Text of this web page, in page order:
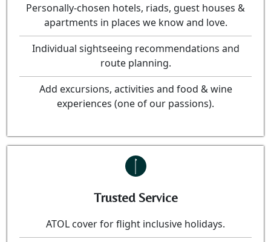
Personally-chosen hotels, riads, guest houses &
apartments in places we know and love.
Individual sightseeing recommendations and
route planning.
Add excursions, activities and food & wine
experiences (one of our passions).
Trusted Service
ATOL cover for flight inclusive holidays.